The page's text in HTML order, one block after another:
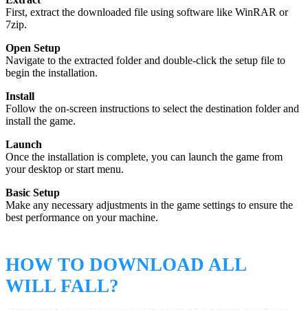
First, extract the downloaded file using software like WinRAR or
7zip.
Open Setup
Navigate to the extracted folder and double-click the setup file to
begin the installation.
Install
Follow the on-screen instructions to select the destination folder and
install the game.
Launch
Once the installation is complete, you can launch the game from
your desktop or start menu.
Basic Setup
Make any necessary adjustments in the game settings to ensure the
best performance on your machine.
HOW TO DOWNLOAD ALL
WILL FALL?